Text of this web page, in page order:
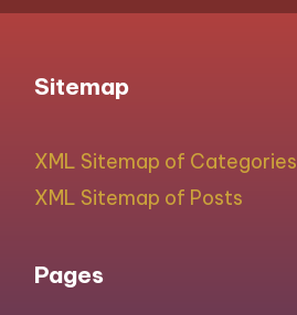
Sitemap
XML Sitemap of Categories
XML Sitemap of Posts
Pages